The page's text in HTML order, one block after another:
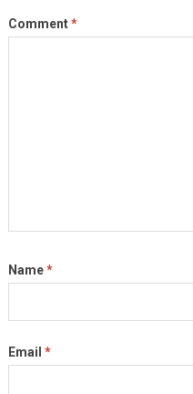
Comment*
Name*
Email *